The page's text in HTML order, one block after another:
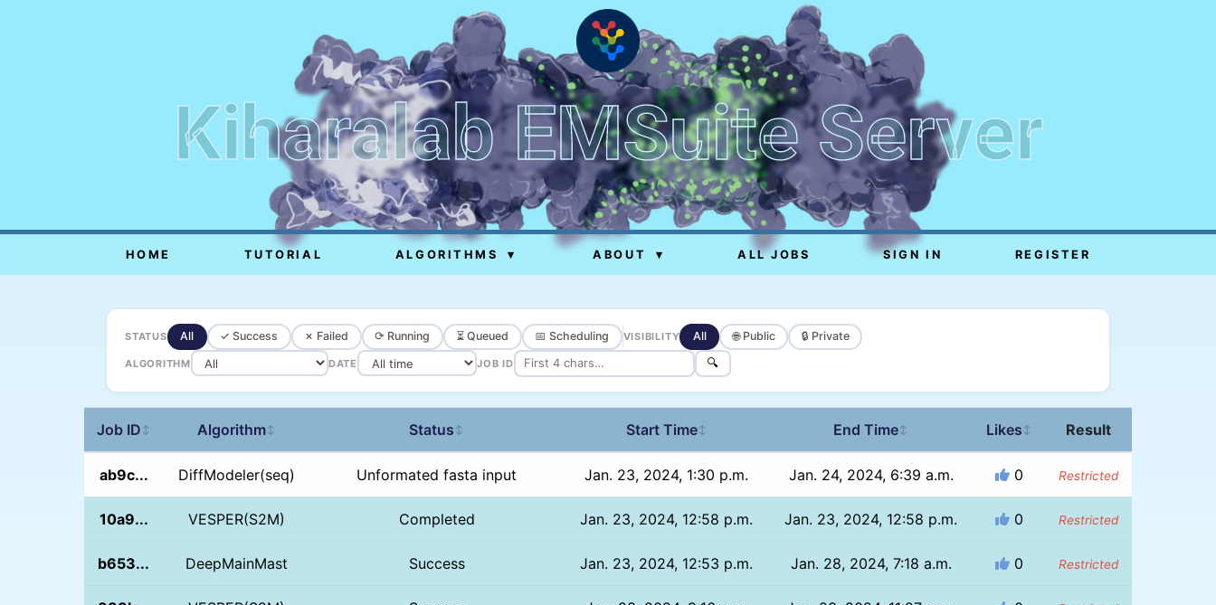
Kiharalab EMSuite Server
HOME TUTORIAL ALGORITHMS ▾ ABOUT ▾ ALL JOBS SIGN IN REGISTER
STATUS All ✓ Success ✗ Failed ⟳ Running ⏳ Queued 📅 Scheduling VISIBILITY All 🌐 Public 🔒 Private
ALGORITHM DATE JOB ID 🔍
Job ID ↕ Algorithm↕ Status ↕ Start Time↕ End Time↕ Likes ↕ Result
ab9c... DiffModeler(seq) Unformated fasta input Jan. 23, 2024, 1:30 p.m. Jan. 24, 2024, 6:39 a.m. 0 Restricted
10a9... VESPER(S2M) Completed Jan. 23, 2024, 12:58 p.m. Jan. 23, 2024, 12:58 p.m. 0 Restricted
b653... DeepMainMast Success Jan. 23, 2024, 12:53 p.m. Jan. 28, 2024, 7:18 a.m. 0 Restricted